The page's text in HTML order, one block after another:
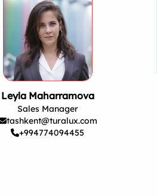
Leyla Maharramova
Sales Manager
tashkent@turalux.com
+994774094455